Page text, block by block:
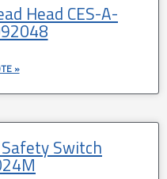
Head CES-A-
»
Switch